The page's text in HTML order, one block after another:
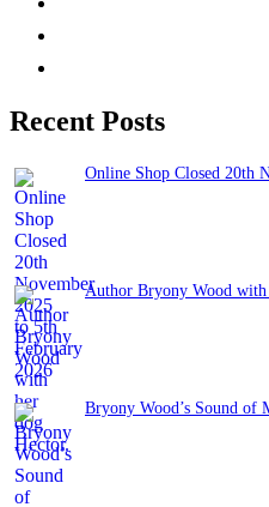
Recent Posts
Online Shop Closed 20th
Author Bryony Wood with
Bryony Wood’s Sound of